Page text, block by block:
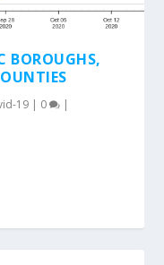
BOROUGHS,
19 | 0 |